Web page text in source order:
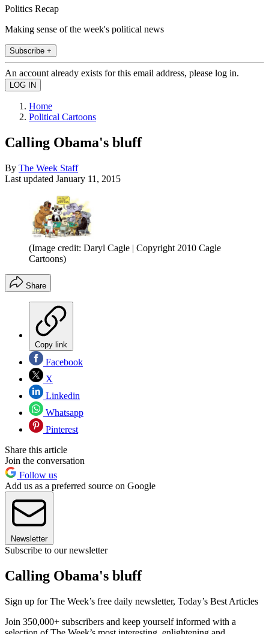
Politics Recap
Making sense of the week's political news
Subscribe +
An account already exists for this email address, please log in.
Home
Political Cartoons
Calling Obama's bluff
By The Week Staff
Last updated January 11, 2015
(Image credit: Daryl Cagle | Copyright 2010 Cagle
Cartoons)
Share
Copy link
Facebook
X
Linkedin
Whatsapp
Pinterest
Share this article
Join the conversation
Follow us
Add us as a preferred source on Google
Newsletter
Subscribe to our newsletter
Calling Obama's bluff
Sign up for The Week’s free daily newsletter, Today’s Best Articles
Join 350,000+ subscribers and keep yourself informed with a